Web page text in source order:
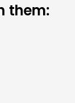
them: